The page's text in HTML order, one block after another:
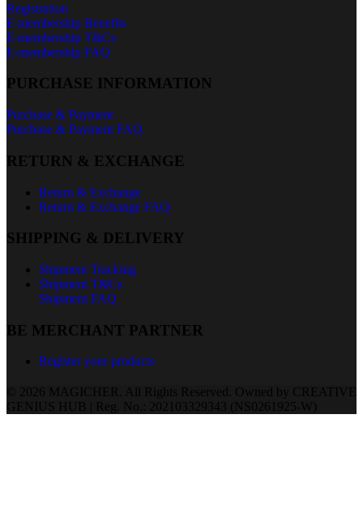
Registration
E-membership Benefits
E-membership T&Cs
E-membership FAQ
PURCHASE INFORMATION
Purchase & Payment
Purchase & Payment FAQ
RETURN & EXCHANGE
Return & Exchange
Return & Exchange FAQ
SHIPPING & DELIVERY
Shipment Tracking
Shipment T&Cs
Shipment FAQ
BE MERCHANT PARTNER
Register your products
© 2026 MAGICHER. All Rights Reserved. Owned by CREATIVE
GENIUS HUB | Reg. No.: 202103329343 (NS0261925-W)